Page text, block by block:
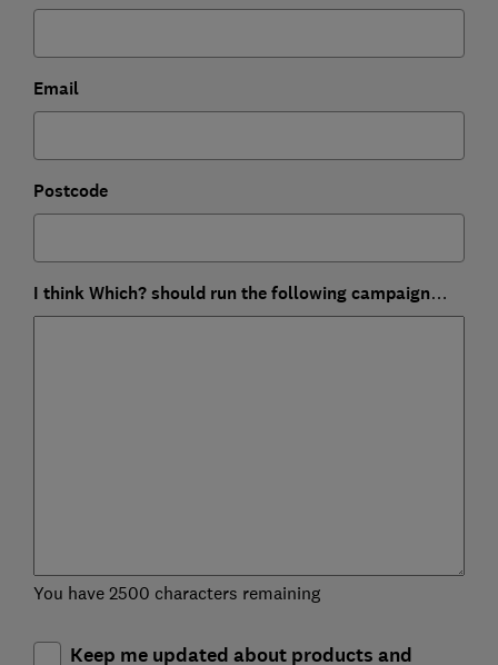
Email
Postcode
I think Which? should run the following campaign…
You have 2500 characters remaining
Keep me updated about products and